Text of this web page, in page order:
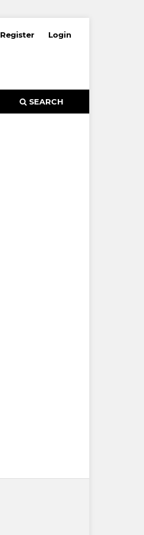
SEARCH
Register Login